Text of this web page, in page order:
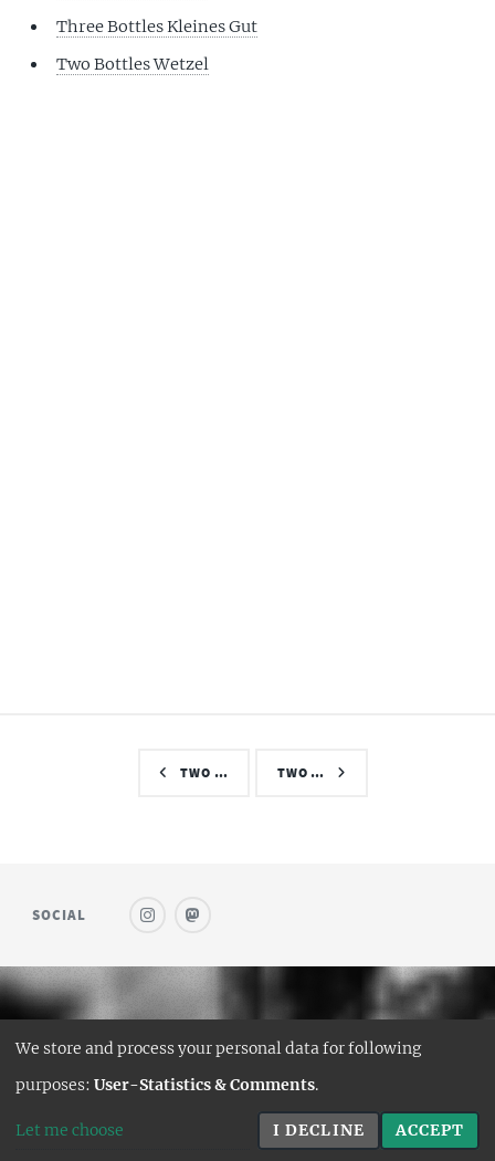
Three Bottles Kleines Gut
Two Bottles Wetzel
TWO … TWO …
SOCIAL
© SAUFWEIN
HUGO PORT:CURTTIMSON
We store and process your personal data for following
purposes: User-Statistics & Comments.
Let me choose I DECLINE ACCEPT